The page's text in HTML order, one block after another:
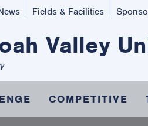
Fields & Facilities
Valley
COMPETITIVE